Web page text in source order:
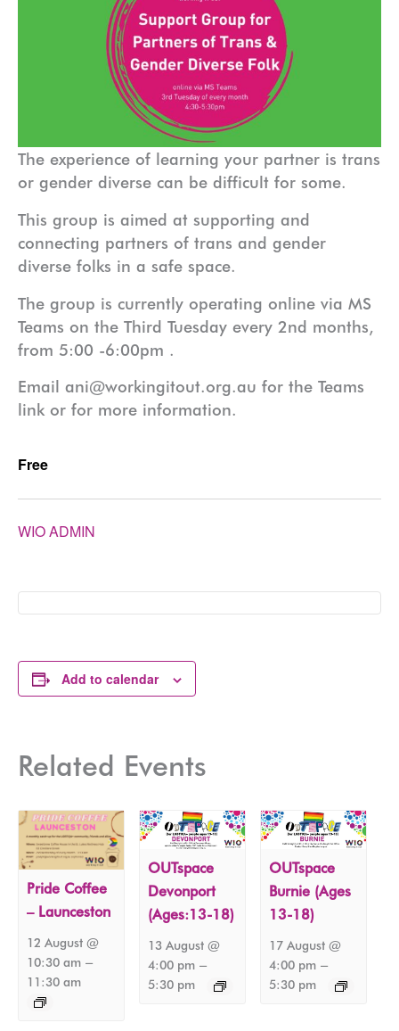
The experience of learning your partner is trans
or gender diverse can be difficult for some.
This group is aimed at supporting and
connecting partners of trans and gender
diverse folks in a safe space.
The group is currently operating online via MS
Teams on the Third Tuesday every 2nd months,
from 5:00 -6:00pm .
Email ani@workingitout.org.au for the Teams
link or for more information.
Free
WIO ADMIN
Add to calendar
Related Events
Pride Coffee
– Launceston
12 August @
10:30 am –
11:30 am
OUTspace
Devonport
(Ages:13-18)
13 August @
4:00 pm –
5:30 pm
OUTspace
Burnie (Ages
13-18)
17 August @
4:00 pm –
5:30 pm